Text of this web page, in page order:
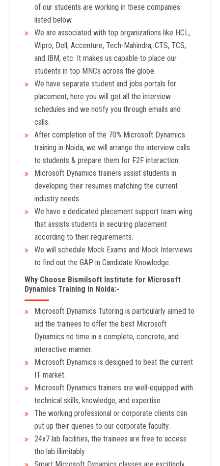
of our students are working in these companies
listed below.
We are associated with top organizations like HCL,
Wipro, Dell, Accenture, Tech-Mahindra, CTS, TCS,
and IBM, etc. It makes us capable to place our
students in top MNCs across the globe.
We have separate student and jobs portals for
placement, here you will get all the interview
schedules and we notify you through emails and
calls.
After completion of the 70% Microsoft Dynamics
training in Noida, we will arrange the interview calls
to students & prepare them for F2F interaction.
Microsoft Dynamics trainers assist students in
developing their resumes matching the current
industry needs.
We have a dedicated placement support team wing
that assists students in securing placement
according to their requirements.
We will schedule Mock Exams and Mock Interviews
to find out the GAP in Candidate Knowledge.
Why Choose Bismilsoft Institute for Microsoft
Dynamics Training in Noida:-
Microsoft Dynamics Tutoring is particularly aimed to
aid the trainees to offer the best Microsoft
Dynamics no time in a complete, concrete, and
interactive manner.
Microsoft Dynamics is designed to beat the current
IT market.
Microsoft Dynamics trainers are well-equipped with
technical skills, knowledge, and expertise.
The working professional or corporate clients can
put up their queries to our corporate faculty.
24x7 lab facilities, the trainees are free to access
the lab illimitably.